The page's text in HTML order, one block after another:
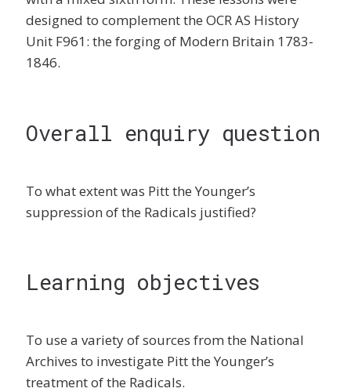
designed to complement the OCR AS History
Unit F961: the forging of Modern Britain 1783-
1846.
Overall enquiry question
To what extent was Pitt the Younger’s
suppression of the Radicals justified?
Learning objectives
To use a variety of sources from the National
Archives to investigate Pitt the Younger’s
treatment of the Radicals.